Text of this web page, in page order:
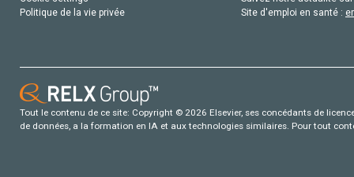
Politique de la vie privée
Site d'emploi en santé :
Tout le contenu de ce site: Copyright © 2026 Elsevier, ses concédants de
de données, a la formation en IA et aux technologies similaires. Pour tout